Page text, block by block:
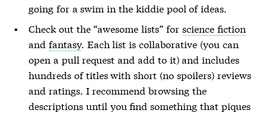
going for a swim in the kiddie pool of ideas.
Check out the “awesome lists” for science fiction
and fantasy. Each list is collaborative (you can
open a pull request and add to it) and includes
hundreds of titles with short (no spoilers) reviews
and ratings. I recommend browsing the
descriptions until you find something that piques